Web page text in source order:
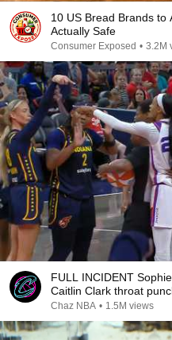
10 US Bread Brands to
Actually Safe
Consumer Exposed • 3.2M
FULL INCIDENT
Caitlin Clark throat
Chaz NBA • 1.5M views